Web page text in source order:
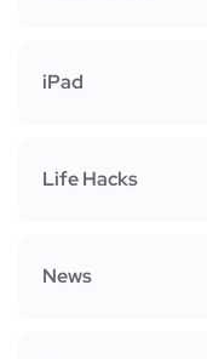
iPad
Life Hacks
News